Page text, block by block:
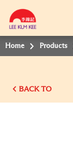
Home Products
BACK TO